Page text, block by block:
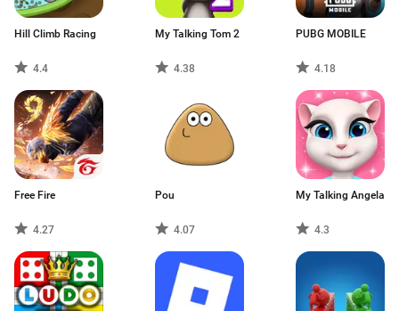
Hill Climb Racing
4.4
My Talking Tom 2
4.38
PUBG MOBILE
4.18
Free Fire
4.27
Pou
4.07
My Talking Angela
4.3